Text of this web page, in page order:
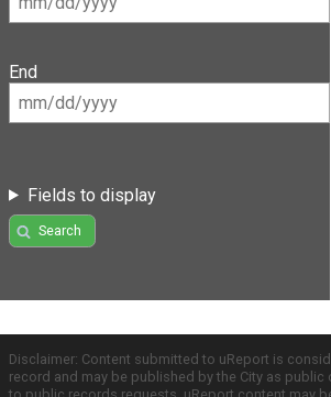
End
Fields to display
Search
Disclaimer: Content submitted to uReport is
record and may be published by the City as